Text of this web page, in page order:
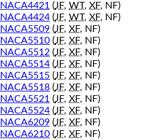
NACA4421 (JF, WT, XF, NF)
NACA4424 (JF, WT, XF, NF)
NACA5509 (JF, XF, NF)
NACA5510 (JF, XF, NF)
NACA5512 (JF, XF, NF)
NACA5514 (JF, XF, NF)
NACA5515 (JF, XF, NF)
NACA5518 (JF, XF, NF)
NACA5521 (JF, XF, NF)
NACA5524 (JF, XF, NF)
NACA6209 (JF, XF, NF)
NACA6210 (JF, XF, NF)